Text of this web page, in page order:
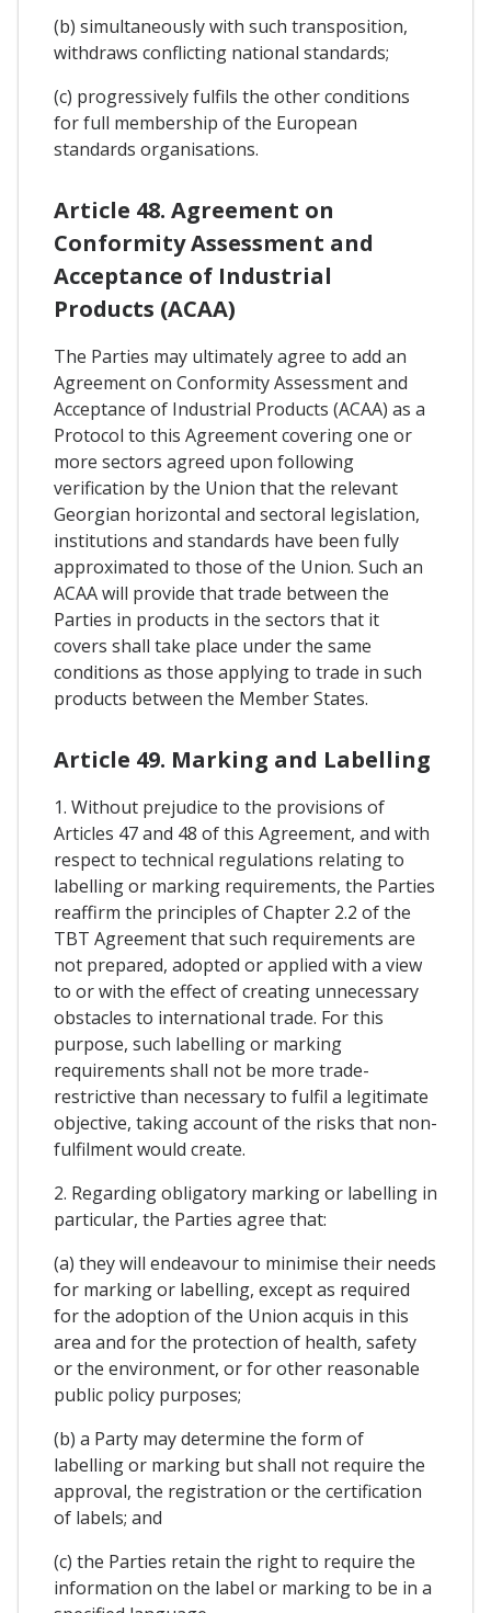
(b) simultaneously with such transposition,
withdraws conflicting national standards;
(c) progressively fulfils the other conditions
for full membership of the European
standards organisations.
Article 48. Agreement on
Conformity Assessment and
Acceptance of Industrial
Products (ACAA)
The Parties may ultimately agree to add an
Agreement on Conformity Assessment and
Acceptance of Industrial Products (ACAA) as a
Protocol to this Agreement covering one or
more sectors agreed upon following
verification by the Union that the relevant
Georgian horizontal and sectoral legislation,
institutions and standards have been fully
approximated to those of the Union. Such an
ACAA will provide that trade between the
Parties in products in the sectors that it
covers shall take place under the same
conditions as those applying to trade in such
products between the Member States.
Article 49. Marking and Labelling
1. Without prejudice to the provisions of
Articles 47 and 48 of this Agreement, and with
respect to technical regulations relating to
labelling or marking requirements, the Parties
reaffirm the principles of Chapter 2.2 of the
TBT Agreement that such requirements are
not prepared, adopted or applied with a view
to or with the effect of creating unnecessary
obstacles to international trade. For this
purpose, such labelling or marking
requirements shall not be more trade-
restrictive than necessary to fulfil a legitimate
objective, taking account of the risks that non-
fulfilment would create.
2. Regarding obligatory marking or labelling in
particular, the Parties agree that:
(a) they will endeavour to minimise their needs
for marking or labelling, except as required
for the adoption of the Union acquis in this
area and for the protection of health, safety
or the environment, or for other reasonable
public policy purposes;
(b) a Party may determine the form of
labelling or marking but shall not require the
approval, the registration or the certification
of labels; and
(c) the Parties retain the right to require the
information on the label or marking to be in a